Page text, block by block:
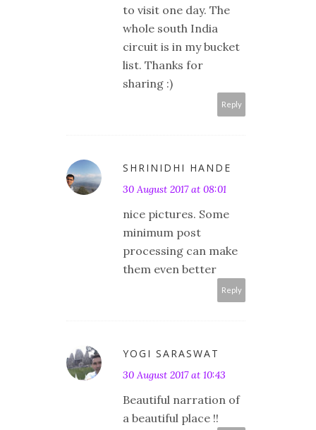
to visit one day. The
whole south India
circuit is in my bucket
list. Thanks for
sharing :)
Reply
SHRINIDHI HANDE
30 August 2017 at 08:01
nice pictures. Some
minimum post
processing can make
them even better
Reply
YOGI SARASWAT
30 August 2017 at 10:43
Beautiful narration of
a beautiful place !!